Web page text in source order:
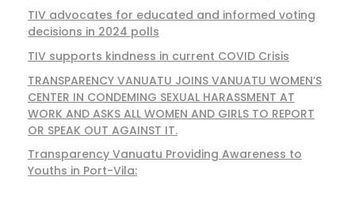
TIV advocates for educated and informed voting
decisions in 2024 polls
TIV supports kindness in current COVID Crisis
TRANSPARENCY VANUATU JOINS VANUATU WOMEN’S
CENTER IN CONDEMING SEXUAL HARASSMENT AT
WORK AND ASKS ALL WOMEN AND GIRLS TO REPORT
OR SPEAK OUT AGAINST IT.
Transparency Vanuatu Providing Awareness to
Youths in Port-Vila: